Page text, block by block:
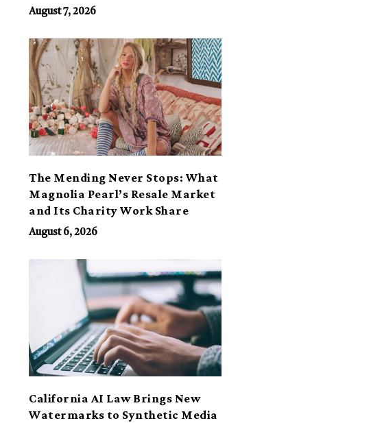
August 7, 2026
The Mending Never Stops: What
Magnolia Pearl’s Resale Market
and Its Charity Work Share
August 6, 2026
California AI Law Brings New
Watermarks to Synthetic Media